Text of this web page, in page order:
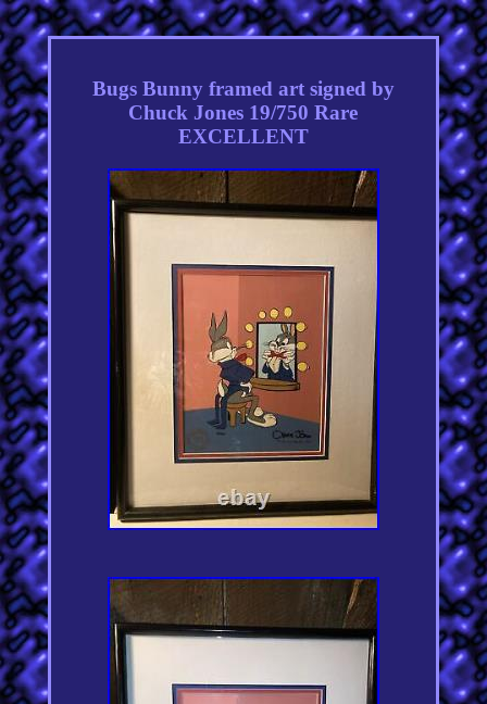
Bugs Bunny framed art signed by
Chuck Jones 19/750 Rare
EXCELLENT